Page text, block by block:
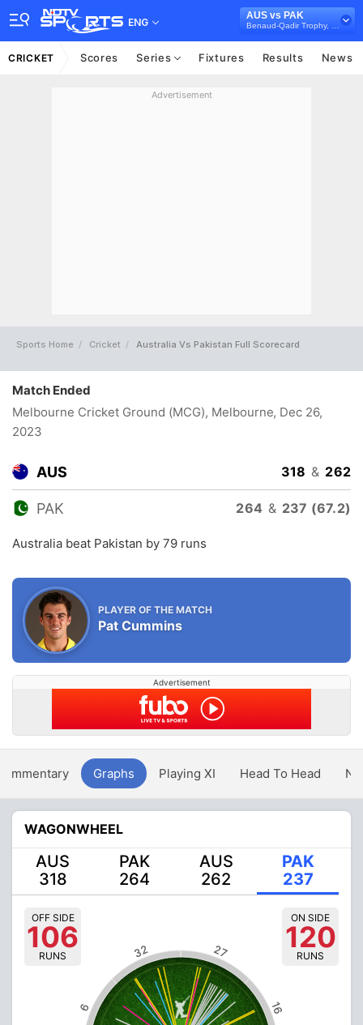
ENG
AUS vs PAK
CRICKET Scores Series Fixtures Results News
Advertisement
Sports Home Cricket Australia Vs Pakistan Full Scorecard
Match Ended
Melbourne Cricket Ground (MCG), Melbourne, Dec 26,
2023
AUS 318 & 262
PAK 264 & 237 (67.2)
Australia beat Pakistan by 79 runs
PLAYER OF THE MATCH
Pat Cummins
Advertisement
Graphs Playing XI Head To Head
WAGONWHEEL
AUS
318
PAK
264
AUS
262
PAK
237
16
27
32
6
OFF SIDE
106
RUNS
ON SIDE
120
RUNS